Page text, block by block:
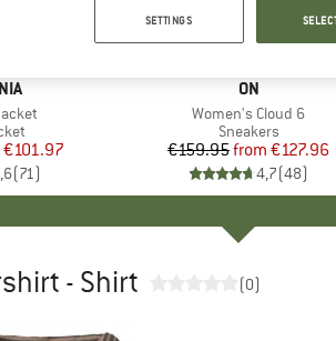
Price
€101.97
(71)
BRAND
ON
Item(s)
Women's Cloud 6
Product group
Sneakers
Price
€159.95 Reduced
from €127.96
4,7(48)
- Shirt (0)
SETTINGS